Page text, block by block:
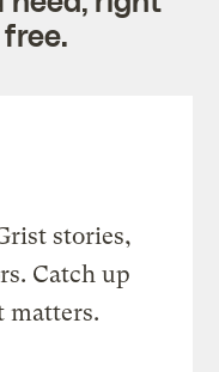
stories,
Catch up
matters.